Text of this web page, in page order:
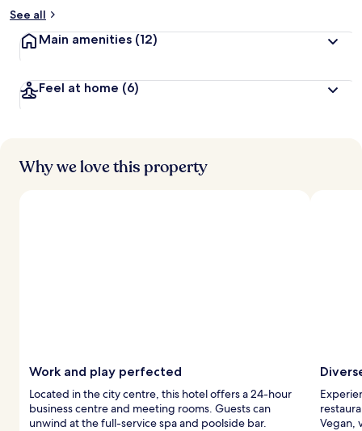
See all
Main amenities (12)
Feel at home (6)
Why we love this property
Work and play perfected
Located in the city centre, this hotel offers a 24-hour
business centre and meeting rooms. Guests can
unwind at the full-service spa and poolside bar.
Vegan,